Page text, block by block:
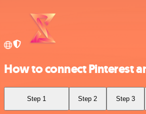
How to connect Pinterest
Step 1 Step 2 Step 3